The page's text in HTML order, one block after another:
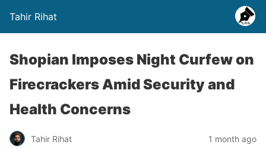
Tahir Rihat
Shopian Imposes Night Curfew on
Firecrackers Amid Security and
Health Concerns
Tahir Rihat 1 month ago